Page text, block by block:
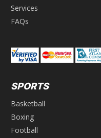
Services
FAQs
SPORTS
Basketball
Boxing
Football